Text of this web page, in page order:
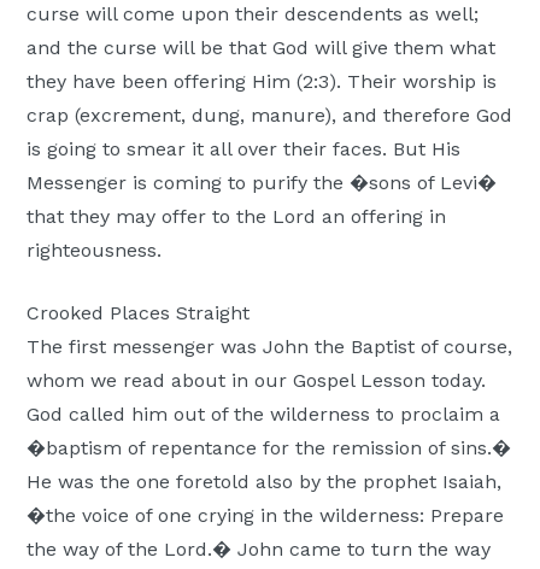
curse will come upon their descendents as well;
and the curse will be that God will give them what
they have been offering Him (2:3). Their worship is
crap (excrement, dung, manure), and therefore God
is going to smear it all over their faces. But His
Messenger is coming to purify the �sons of Levi�
that they may offer to the Lord an offering in
righteousness.
Crooked Places Straight
The first messenger was John the Baptist of course,
whom we read about in our Gospel Lesson today.
God called him out of the wilderness to proclaim a
�baptism of repentance for the remission of sins.�
He was the one foretold also by the prophet Isaiah,
�the voice of one crying in the wilderness: Prepare
the way of the Lord.� John came to turn the way